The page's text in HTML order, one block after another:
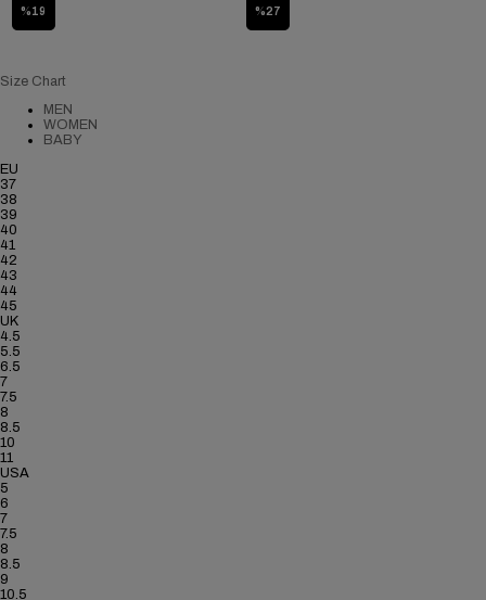
%19 %27
Size Chart
MEN
WOMEN
BABY
EU
37
38
39
40
41
42
43
44
45
UK
4.5
5.5
6.5
7
7.5
8
8.5
10
11
USA
5
6
7
7.5
8
8.5
9
10.5